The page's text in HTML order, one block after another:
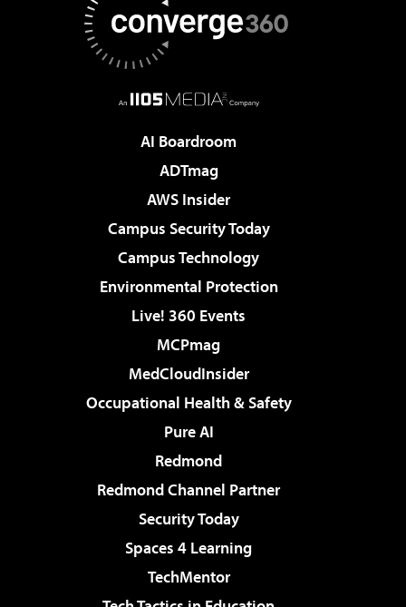
AI Boardroom
ADTmag
AWS Insider
Campus Security Today
Campus Technology
Environmental Protection
Live! 360 Events
MCPmag
MedCloudInsider
Occupational Health & Safety
Pure AI
Redmond
Redmond Channel Partner
Security Today
Spaces 4 Learning
TechMentor